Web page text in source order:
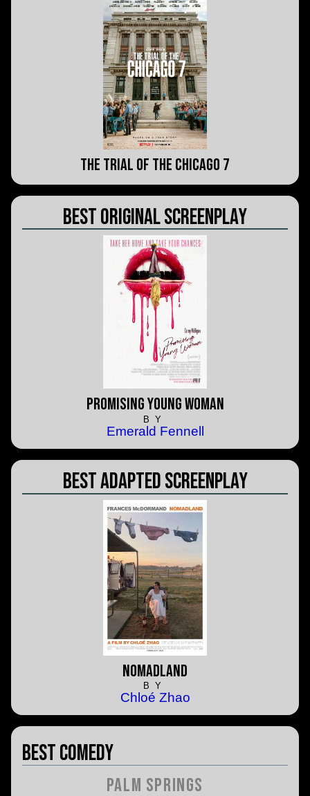
The Trial of the Chicago 7
Best Original Screenplay
Promising Young Woman
BY
Emerald Fennell
Best Adapted Screenplay
Nomadland
BY
Chloé Zhao
Best Comedy
Palm Springs